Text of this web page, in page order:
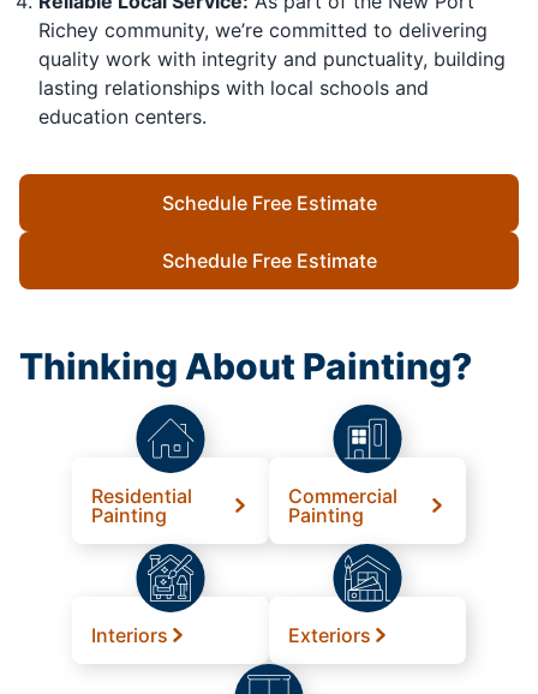
Richey community, we’re committed to delivering
quality work with integrity and punctuality, building
lasting relationships with local schools and
education centers.
Schedule Free Estimate
Schedule Free Estimate
Thinking About Painting?
Residential
Painting
Commercial
Painting
Interiors Exteriors